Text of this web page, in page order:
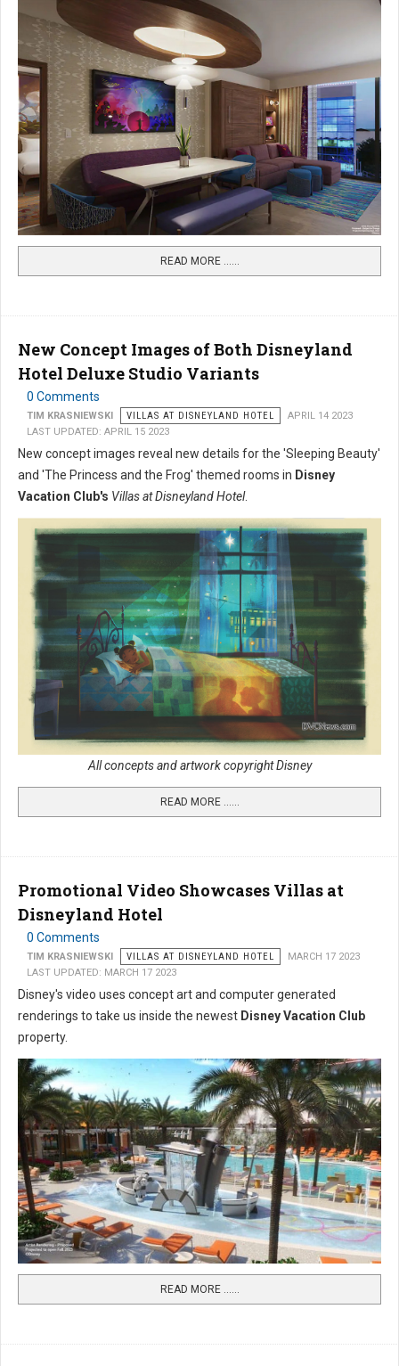
READ MORE …...
New Concept Images of Both Disneyland
Hotel Deluxe Studio Variants
0 Comments
TIM KRASNIEWSKI VILLAS AT DISNEYLAND HOTEL
APRIL 14 2023
LAST UPDATED: APRIL 15 2023
New concept images reveal new details for the 'Sleeping Beauty'
and 'The Princess and the Frog' themed rooms in Disney
Vacation Club's Villas at Disneyland Hotel.
All concepts and artwork copyright Disney
READ MORE …...
Promotional Video Showcases Villas at
Disneyland Hotel
0 Comments
TIM KRASNIEWSKI VILLAS AT DISNEYLAND HOTEL
MARCH 17 2023
LAST UPDATED: MARCH 17 2023
Disney's video uses concept art and computer generated
renderings to take us inside the newest Disney Vacation Club
property.
READ MORE …...